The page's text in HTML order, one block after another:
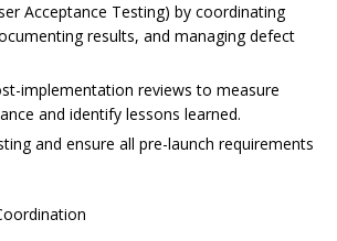
Acceptance Testing) by coordinating
results, and managing defect
implementation reviews to measure
and identify lessons learned.
and ensure all pre-launch requirements